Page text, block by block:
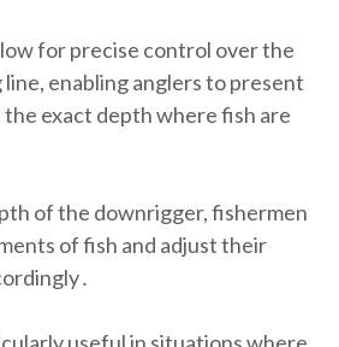
for precise control over the
enabling anglers to present
exact depth where fish are
of the downrigger, fishermen
of fish and adjust their